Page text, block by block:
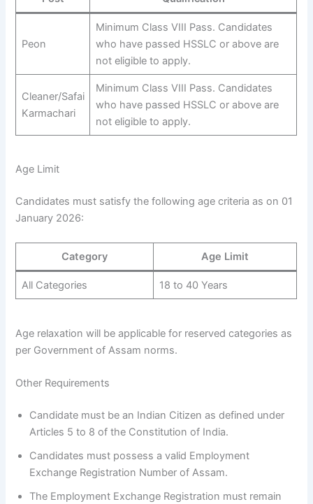
Peon
Minimum Class VIII Pass. Candidates
who have passed HSSLC or above are
not eligible to apply.
Cleaner/Safai
Karmachari
Minimum Class VIII Pass. Candidates
who have passed HSSLC or above are
not eligible to apply.
Age Limit
Candidates must satisfy the following age criteria as on 01
January 2026:
Category Age Limit
All Categories 18 to 40 Years
Age relaxation will be applicable for reserved categories as
per Government of Assam norms.
Other Requirements
Candidate must be an Indian Citizen as defined under
Articles 5 to 8 of the Constitution of India.
Candidates must possess a valid Employment
Exchange Registration Number of Assam.
The Employment Exchange Registration must remain